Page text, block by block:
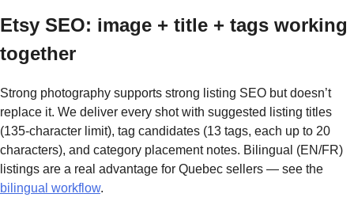
Etsy SEO: image + title + tags working
together
Strong photography supports strong listing SEO but doesn’t
replace it. We deliver every shot with suggested listing titles
(135-character limit), tag candidates (13 tags, each up to 20
characters), and category placement notes. Bilingual (EN/FR)
listings are a real advantage for Quebec sellers — see the
bilingual workflow.